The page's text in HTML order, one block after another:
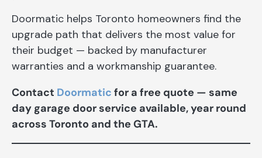
Doormatic helps Toronto homeowners find the
upgrade path that delivers the most value for
their budget — backed by manufacturer
warranties and a workmanship guarantee.
Contact Doormatic for a free quote — same
day garage door service available, year round
across Toronto and the GTA.